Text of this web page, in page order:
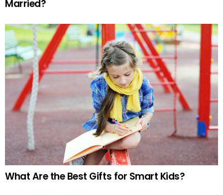
Married?
What Are the Best Gifts for Smart Kids?